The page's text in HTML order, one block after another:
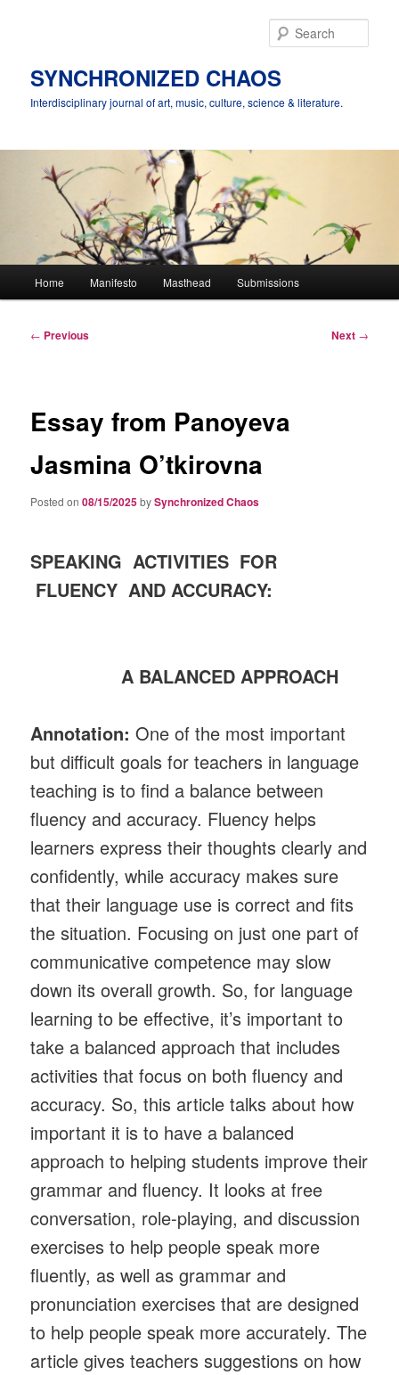
SYNCHRONIZED CHAOS
Interdisciplinary journal of art, music, culture, science & literature.
Home Manifesto Masthead Submissions
Post
← Previous Next →
Essay from Panoyeva
Jasmina O’tkirovna
Posted on08/15/2025bySynchronized Chaos
SPEAKING ACTIVITIES FOR
FLUENCY AND ACCURACY:
A BALANCED APPROACH
Annotation: One of the most important
but difficult goals for teachers in language
teaching is to find a balance between
fluency and accuracy. Fluency helps
learners express their thoughts clearly and
confidently, while accuracy makes sure
that their language use is correct and fits
the situation. Focusing on just one part of
communicative competence may slow
down its overall growth. So, for language
learning to be effective, it’s important to
take a balanced approach that includes
activities that focus on both fluency and
accuracy. So, this article talks about how
important it is to have a balanced
approach to helping students improve their
grammar and fluency. It looks at free
conversation, role-playing, and discussion
exercises to help people speak more
fluently, as well as grammar and
pronunciation exercises that are designed
to help people speak more accurately. The
article gives teachers suggestions on how